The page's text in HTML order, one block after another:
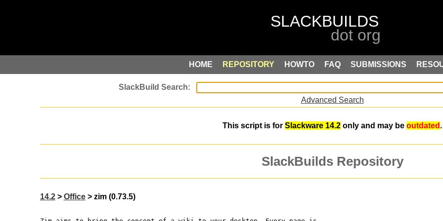
HOME REPOSITORY HOWTO FAQ SUBMISSIONS
Advanced Search
This script is for Slackware 14.2 only and may be outdated .
SlackBuilds Repository
14.2> Office> zim (0.73.5)